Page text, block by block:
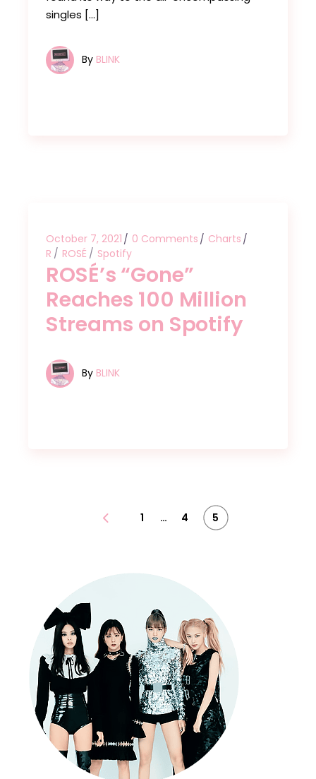
singles […]
By BLINK
October 7, 2021 0 Comments
Charts
R
ROSÉ Spotify
ROSÉ’s “Gone”
Reaches 100 Million
Streams on Spotify
By BLINK
Posts 1 … 4 5